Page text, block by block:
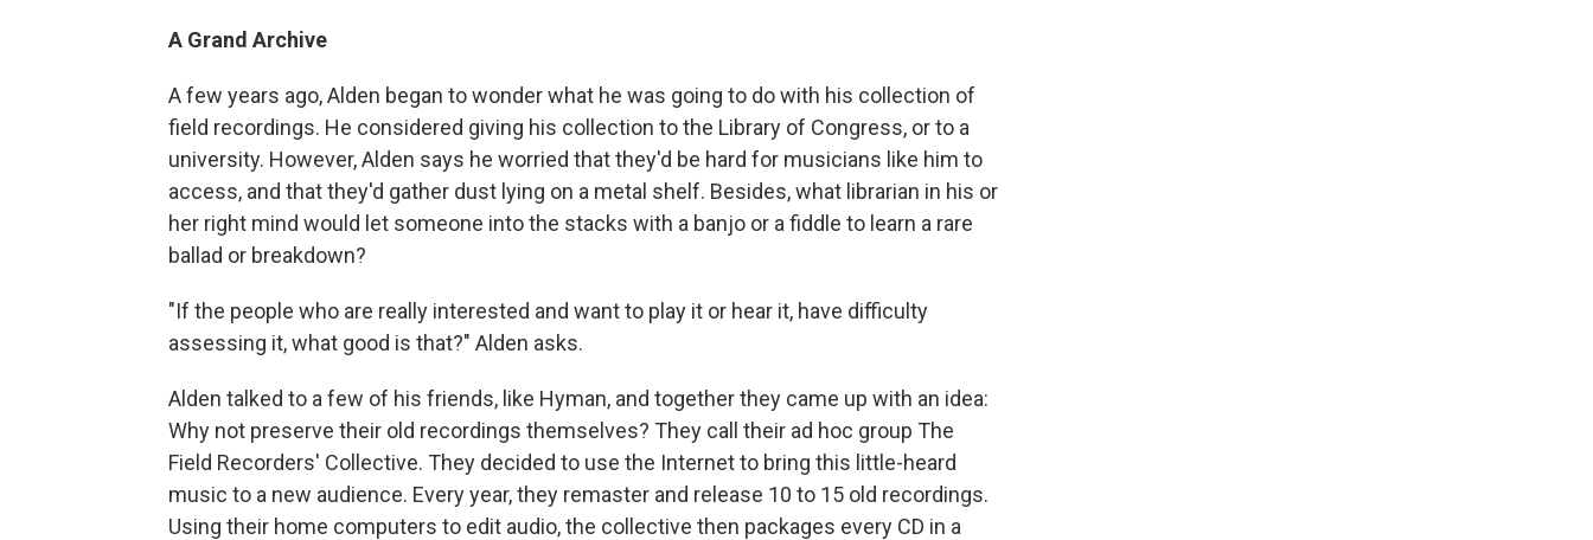
A Grand Archive
A few years ago, Alden began to wonder what he was going to do with his collection of
field recordings. He considered giving his collection to the Library of Congress, or to a
university. However, Alden says he worried that they'd be hard for musicians like him to
access, and that they'd gather dust lying on a metal shelf. Besides, what librarian in his or
her right mind would let someone into the stacks with a banjo or a fiddle to learn a rare
ballad or breakdown?
"If the people who are really interested and want to play it or hear it, have difficulty
assessing it, what good is that?" Alden asks.
Alden talked to a few of his friends, like Hyman, and together they came up with an idea:
Why not preserve their old recordings themselves? They call their ad hoc group The
Field Recorders' Collective. They decided to use the Internet to bring this little-heard
music to a new audience. Every year, they remaster and release 10 to 15 old recordings.
Using their home computers to edit audio, the collective then packages every CD in a